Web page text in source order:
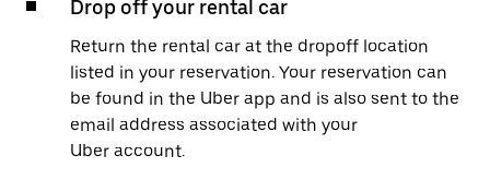
Drop off your rental car
Return the rental car at the dropoff location
listed in your reservation. Your reservation can
be found in the Uber app and is also sent to the
email address associated with your
Uber account.